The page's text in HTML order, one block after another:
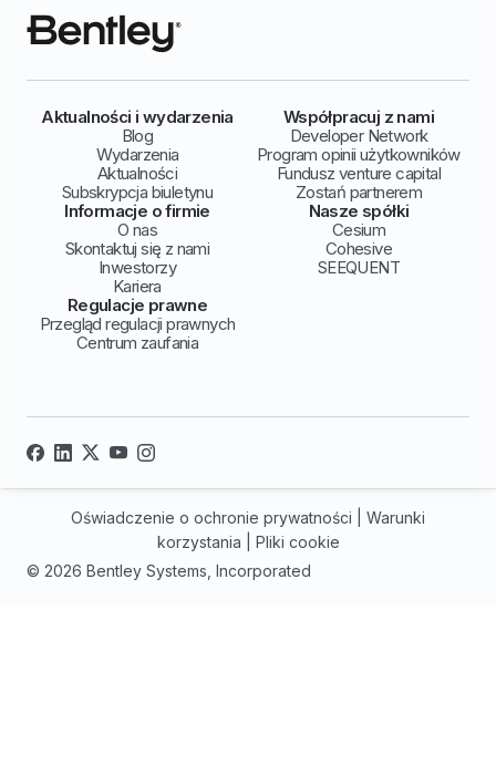
Aktualności i wydarzenia
Blog
Wydarzenia
Aktualności
Subskrypcja biuletynu
Współpracuj z nami
Developer Network
Program opinii użytkowników
Fundusz venture capital
Zostań partnerem
Informacje o firmie
O nas
Skontaktuj się z nami
Inwestorzy
Kariera
Nasze spółki
Cesium
Cohesive
SEEQUENT
Regulacje prawne
Przegląd regulacji prawnych
Centrum zaufania
© 2026 Bentley Systems, Incorporated
Oświadczenie o ochronie prywatności
Warunki
korzystania
Pliki cookie